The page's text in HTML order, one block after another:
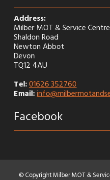
Address:
Milber MOT & Service Centre
Shaldon Road
Newton Abbot
Devon
TQ12 4AU
Tel:01626 352760
Email:
Facebook
© Copyright Milber MOT &